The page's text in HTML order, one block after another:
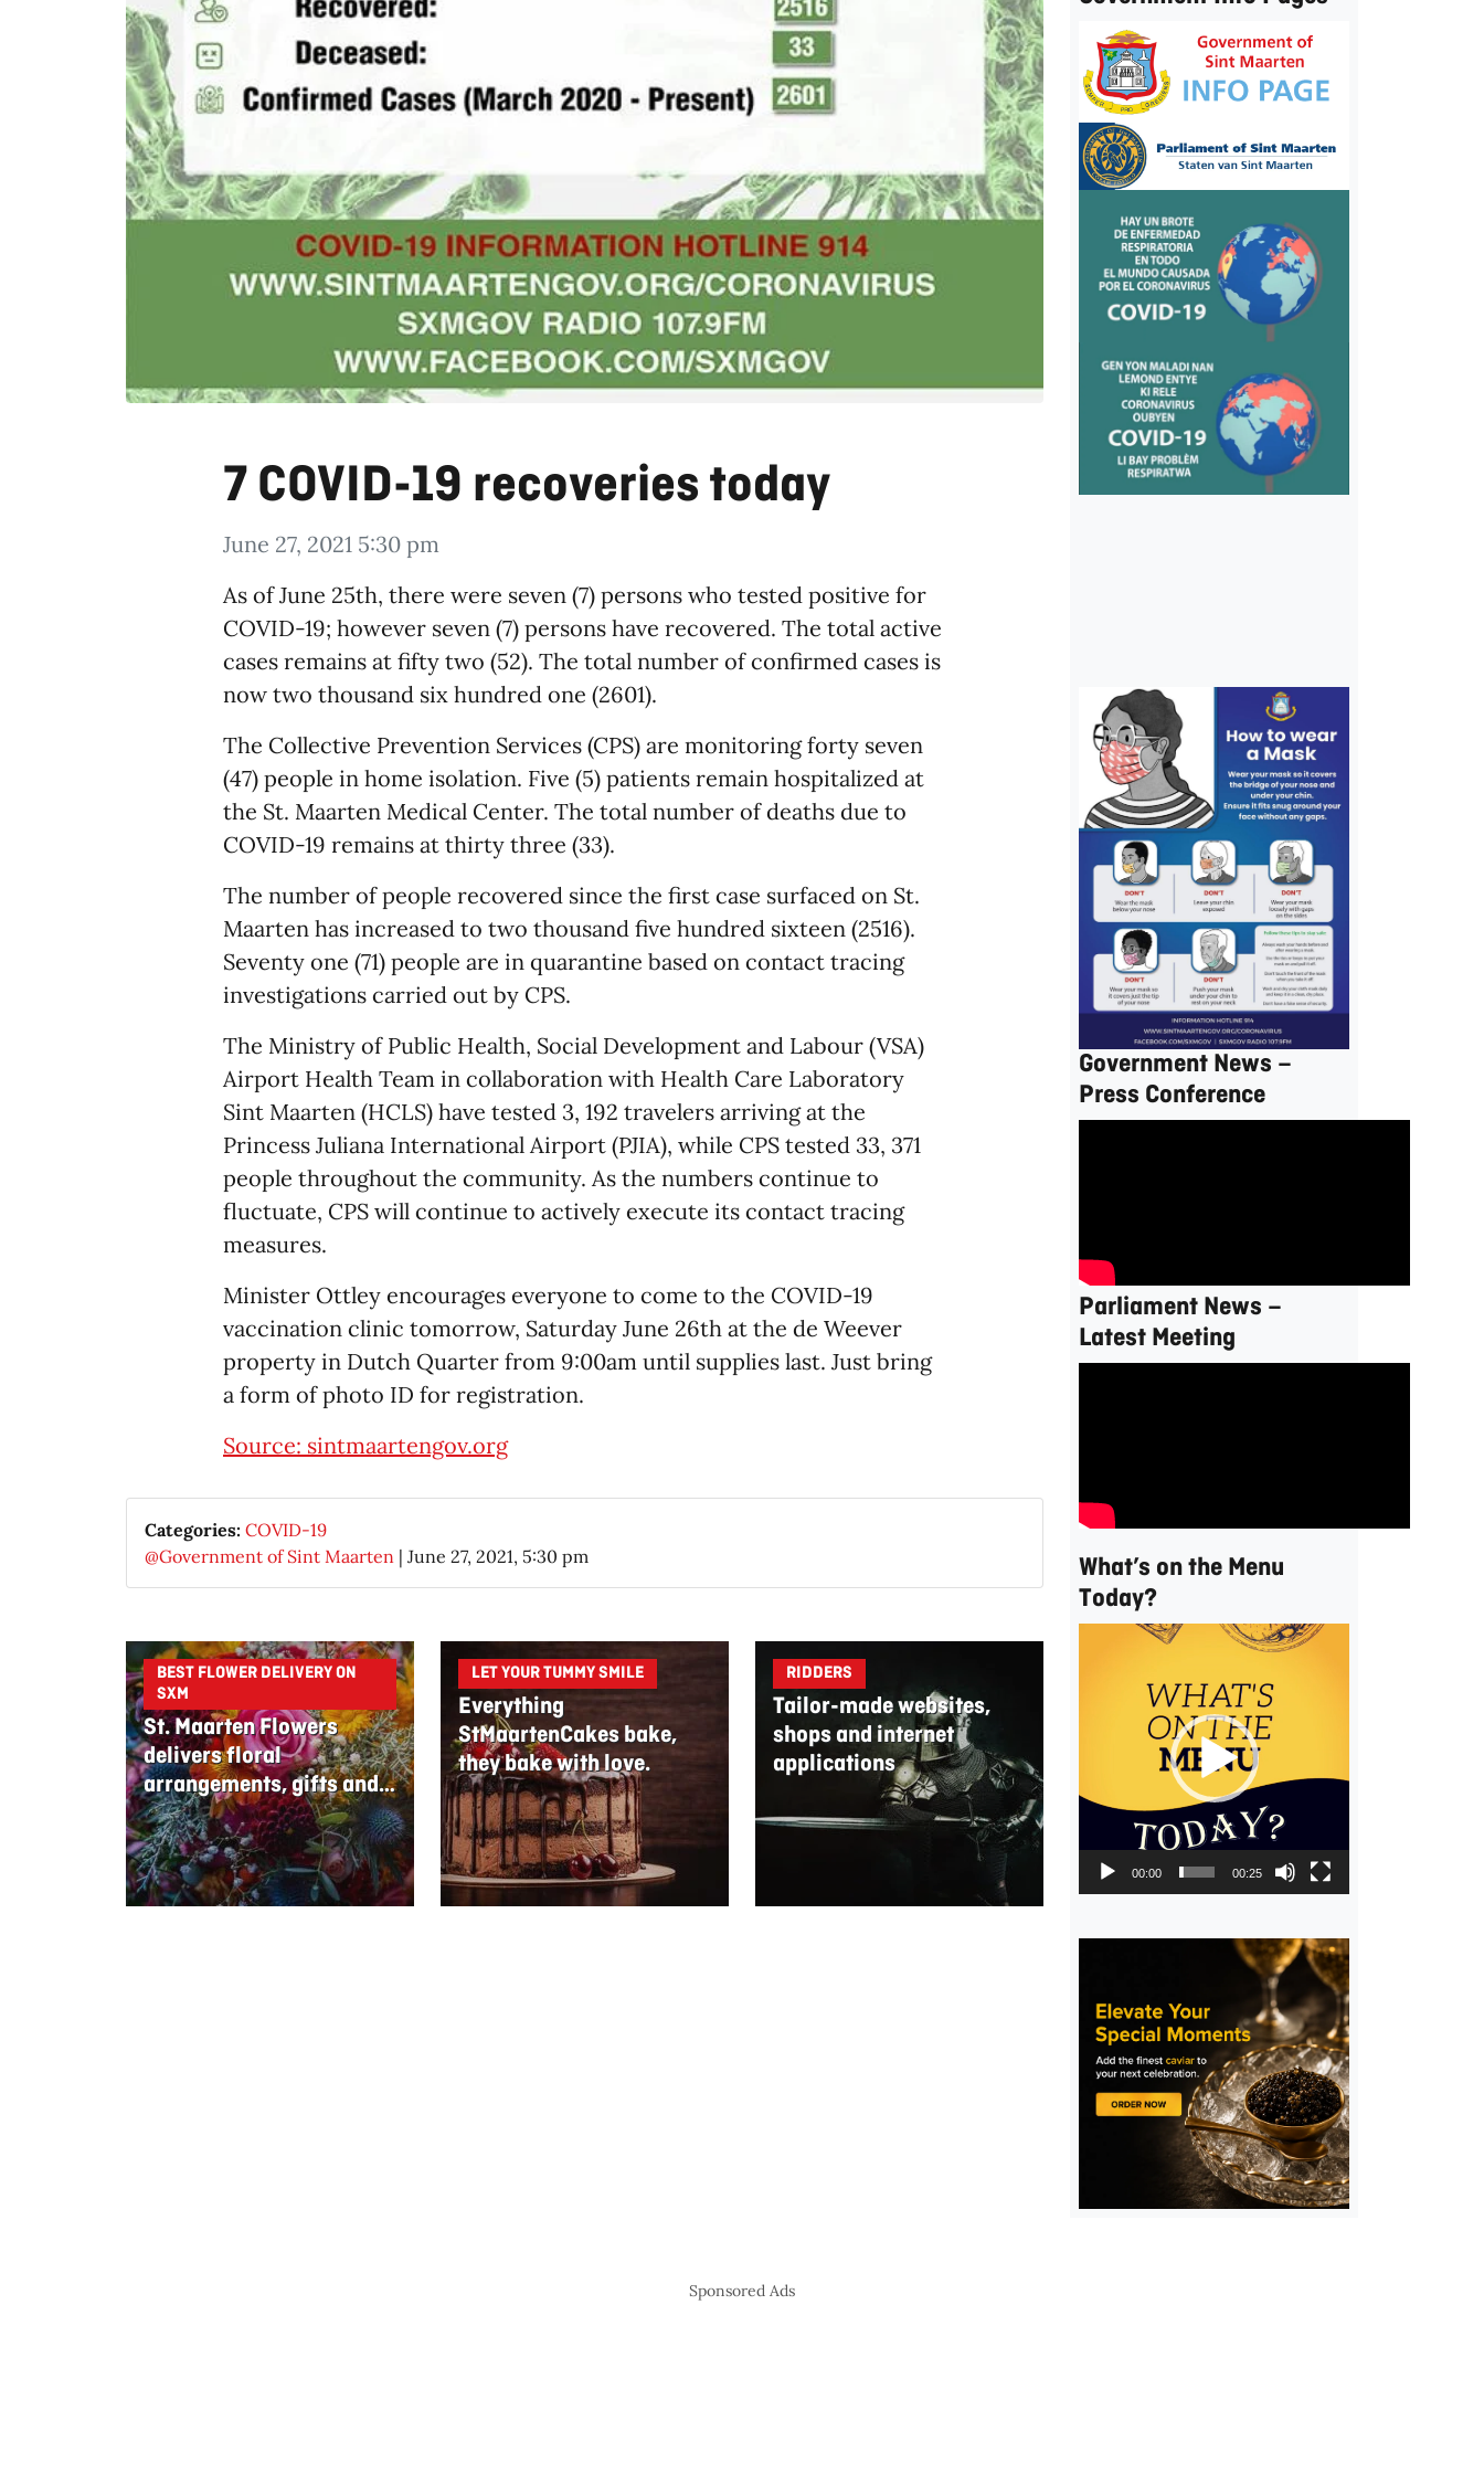
7 COVID-19 recoveries today
June 27, 2021 5:30 pm
As of June 25th, there were seven (7) persons who tested positive for
COVID-19; however seven (7) persons have recovered. The total active
cases remains at fifty two (52). The total number of confirmed cases is
now two thousand six hundred one (2601).
The Collective Prevention Services (CPS) are monitoring forty seven
(47) people in home isolation. Five (5) patients remain hospitalized at
the St. Maarten Medical Center. The total number of deaths due to
COVID-19 remains at thirty three (33).
The number of people recovered since the first case surfaced on St.
Maarten has increased to two thousand five hundred sixteen (2516).
Seventy one (71) people are in quarantine based on contact tracing
investigations carried out by CPS.
The Ministry of Public Health, Social Development and Labour (VSA)
Airport Health Team in collaboration with Health Care Laboratory
Sint Maarten (HCLS) have tested 3, 192 travelers arriving at the
Princess Juliana International Airport (PJIA), while CPS tested 33, 371
people throughout the community. As the numbers continue to
fluctuate, CPS will continue to actively execute its contact tracing
measures.
Minister Ottley encourages everyone to come to the COVID-19
vaccination clinic tomorrow, Saturday June 26th at the de Weever
property in Dutch Quarter from 9:00am until supplies last. Just bring
a form of photo ID for registration.
Source: sintmaartengov.org
Categories: COVID-19
@Government of Sint Maarten | June 27, 2021, 5:30 pm
BEST FLOWER DELIVERY ON
SXM
St. Maarten Flowers
delivers floral
arrangements, gifts and
edible bouquets
LET YOUR TUMMY SMILE
Everything
StMaartenCakes bake,
they bake with love.
RIDDERS
Tailor-made websites,
shops and internet
applications
Government News –
Press Conference
Parliament News –
Latest Meeting
What’s on the Menu
Today?
00:00 00:25
Sponsored Ads